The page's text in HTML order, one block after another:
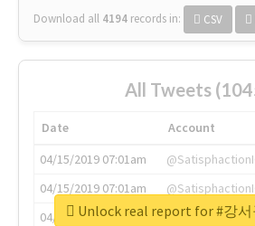
Download all 4194 records in: CSV
All Tweets
Date Account
04/15/2019 07:01am
04/15/2019 07:01am
04/15/2019 07:03am
@annaercilla
Unlock real report for #강